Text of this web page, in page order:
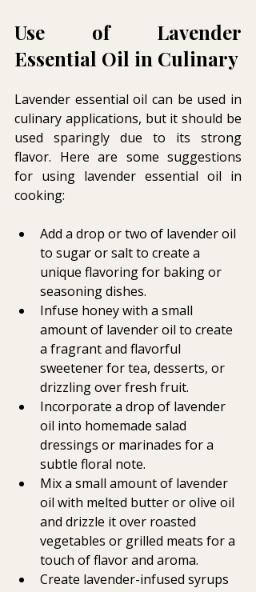
Use of Lavender
Lavender essential oil can be used in
culinary applications, but it should be
used sparingly due to its strong
flavor. Here are some suggestions
for using lavender essential oil in
cooking:
Add a drop or two of lavender oil
to sugar or salt to create a
unique flavoring for baking or
seasoning dishes.
Infuse honey with a small
amount of lavender oil to create
a fragrant and flavorful
sweetener for tea, desserts, or
drizzling over fresh fruit.
Incorporate a drop of lavender
oil into homemade salad
dressings or marinades for a
subtle floral note.
Mix a small amount of lavender
oil with melted butter or olive oil
and drizzle it over roasted
vegetables or grilled meats for a
touch of flavor and aroma.
Create lavender-infused syrups